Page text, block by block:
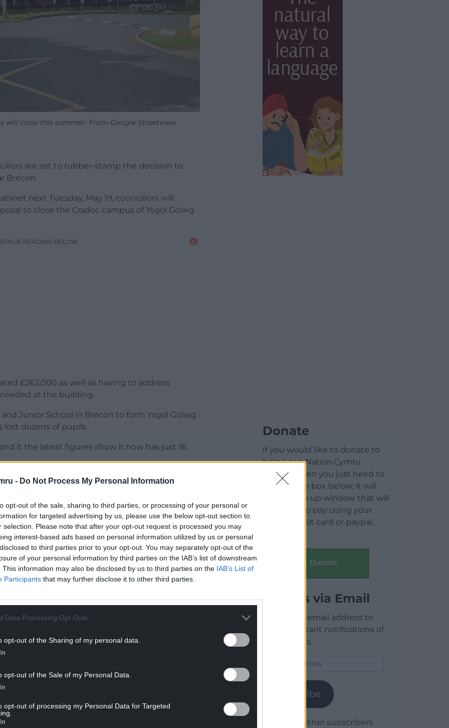
- Do Not Process My Personal Information
opt-out of the sale, sharing to third parties, or processing of your personal or
for targeted advertising by us, please use the below opt-out section to
selection. Please note that after your opt-out request is processed you may
interest-based ads based on personal information utilized by us or personal
to third parties prior to your opt-out. You may separately opt-out of the
of your personal information by third parties on the IAB’s list of downstream
This information may also be disclosed by us to third parties on the IAB’s List of
Participants that may further disclose it to other third parties.
Data Processing Opt Outs
opt-out of the Sharing of my personal data.
opt-out of the Sale of my Personal Data.
opt-out of processing my Personal Data for Targeted
will close this summer. From Google Streetview.
are set to rubber-stamp the decision to
Brecon.
next Tuesday, May 19, councillors will
to close the Cradoc campus of Ysgol Golwg
READING BELOW
£262,000 as well as having to address
at the building.
Junior School in Brecon to form Ysgol Golwg
lost dozens of pupils.
it the latest figures show it now has just 16.
been to bring them together on one site
stage of the process to close the school
March 5 to April 2 and only one objection
correct pupil capacity calculation had been
Donate
If you would like to donate to
help keep Nation.Cymru
running then you just need to
click on the box below, it will
open a pop up window that will
allow you to pay using your
credit / debit card or paypal.
Donate
Articles via Email
Enter your email address to
receive instant notifications of
new articles.
Subscribe
Join 1,780 other subscribers.